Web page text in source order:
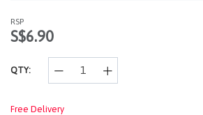
Same
page
RSP
S$6.90
QTY:
Free Delivery